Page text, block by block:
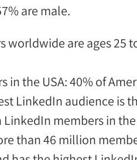
are male.
worldwide are ages 25
in the USA:40% of
LinkedIn audience is
members in the
than 46 million